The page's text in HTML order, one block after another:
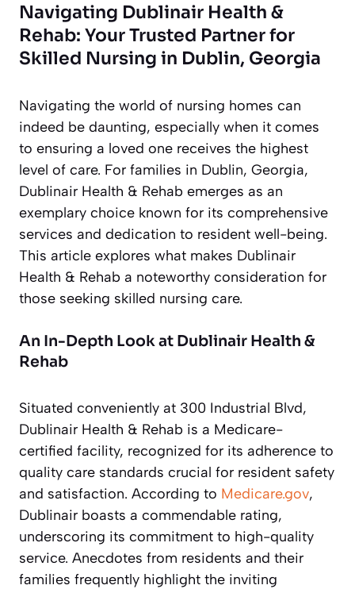
Navigating Dublinair Health &
Rehab: Your Trusted Partner for
Skilled Nursing in Dublin, Georgia
Navigating the world of nursing homes can
indeed be daunting, especially when it comes
to ensuring a loved one receives the highest
level of care. For families in Dublin, Georgia,
Dublinair Health & Rehab emerges as an
exemplary choice known for its comprehensive
services and dedication to resident well-being.
This article explores what makes Dublinair
Health & Rehab a noteworthy consideration for
those seeking skilled nursing care.
An In-Depth Look at Dublinair Health &
Rehab
Situated conveniently at 300 Industrial Blvd,
Dublinair Health & Rehab is a Medicare-
certified facility, recognized for its adherence to
quality care standards crucial for resident safety
and satisfaction. According to Medicare.gov,
Dublinair boasts a commendable rating,
underscoring its commitment to high-quality
service. Anecdotes from residents and their
families frequently highlight the inviting